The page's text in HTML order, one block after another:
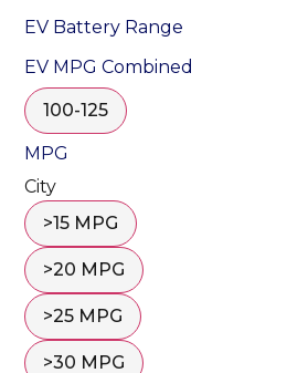
EV Battery Range
EV MPG Combined
100-125
MPG
City
>15 MPG
>20 MPG
>25 MPG
>30 MPG